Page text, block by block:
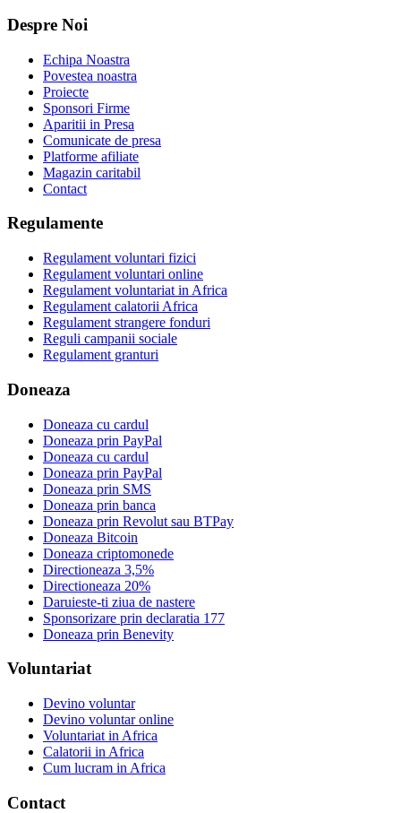
Despre Noi
Echipa Noastra
Povestea noastra
Proiecte
Sponsori Firme
Aparitii in Presa
Comunicate de presa
Platforme afiliate
Magazin caritabil
Contact
Regulamente
Regulament voluntari fizici
Regulament voluntari online
Regulament voluntariat in Africa
Regulament calatorii Africa
Regulament strangere fonduri
Reguli campanii sociale
Regulament granturi
Doneaza
Doneaza cu cardul
Doneaza prin PayPal
Doneaza cu cardul
Doneaza prin PayPal
Doneaza prin SMS
Doneaza prin banca
Doneaza prin Revolut sau BTPay
Doneaza Bitcoin
Doneaza criptomonede
Directioneaza 3,5%
Directioneaza 20%
Daruieste-ti ziua de nastere
Sponsorizare prin declaratia 177
Doneaza prin Benevity
Voluntariat
Devino voluntar
Devino voluntar online
Voluntariat in Africa
Calatorii in Africa
Cum lucram in Africa
Contact